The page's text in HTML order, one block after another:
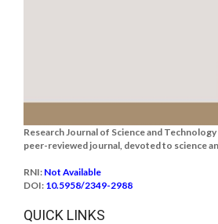
Research Journal of Science and
peer-reviewed journal, devoted to science
RNI: Not Available
DOI: 10.5958/2349-2988
QUICK LINKS